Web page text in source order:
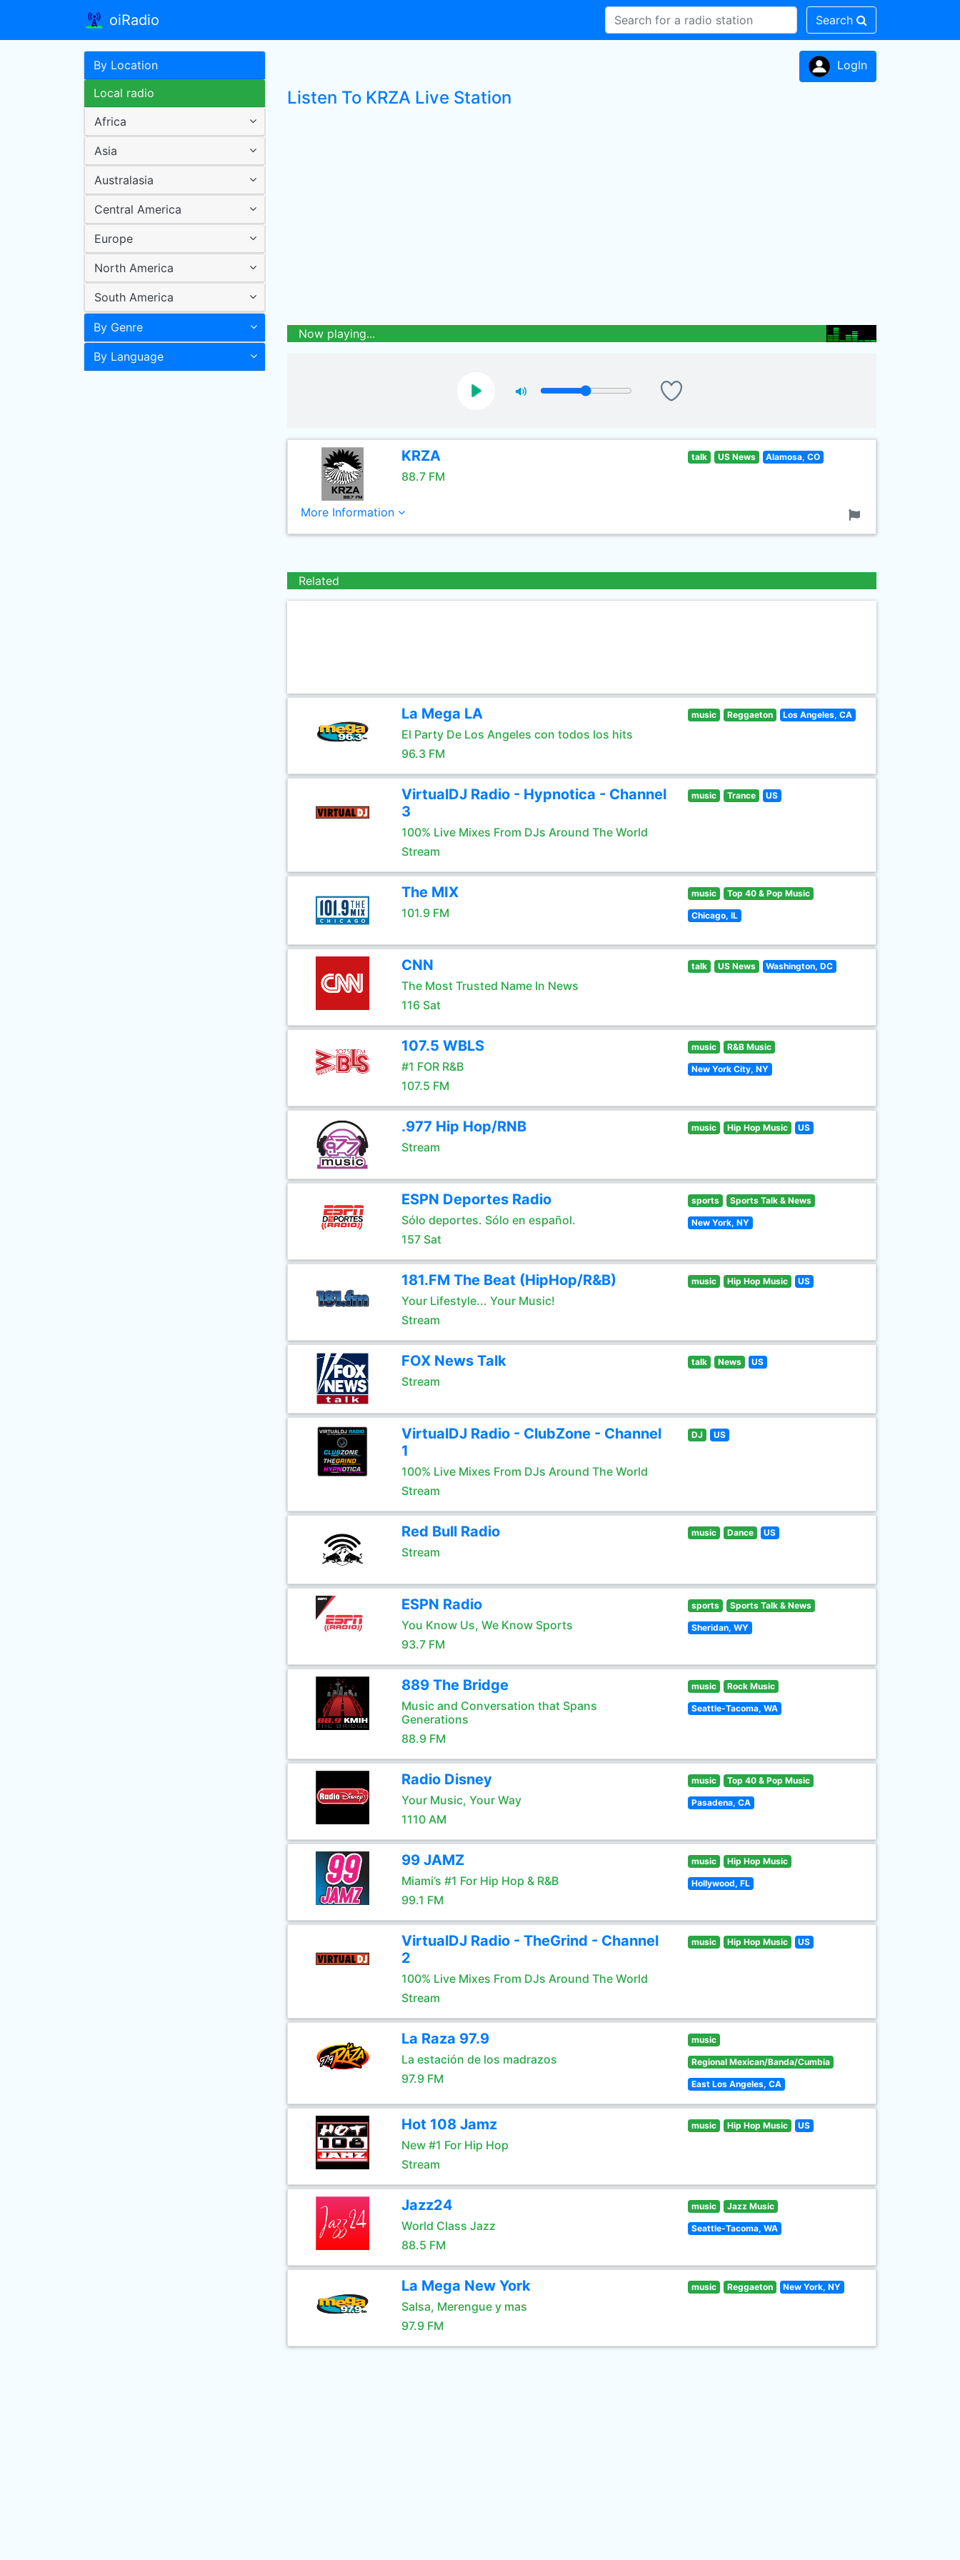
oiRadio Search
By Location
Local radio
Africa
Asia
Australasia
Central America
Europe
North America
South America
By Genre
By Language
LogIn
Listen To KRZA Live Station
Now playing...
KRZA
88.7 FM
talk US News Alamosa, CO
More Information
Related
La Mega LA
El Party De Los Angeles con todos los hits
96.3 FM
music Reggaeton Los Angeles, CA
VirtualDJ Radio - Hypnotica - Channel
3
100% Live Mixes From DJs Around The World
Stream
music Trance US
The MIX
101.9 FM
music Top 40 & Pop Music
Chicago, IL
CNN
The Most Trusted Name In News
116 Sat
talk US News Washington, DC
107.5 WBLS
#1 FOR R&B
107.5 FM
music R&B Music
New York City, NY
.977 Hip Hop/RNB
Stream
music Hip Hop Music US
ESPN Deportes Radio
Sólo deportes. Sólo en español.
157 Sat
sports Sports Talk & News
New York, NY
181.FM The Beat (HipHop/R&B)
Your Lifestyle... Your Music!
Stream
music Hip Hop Music US
FOX News Talk
Stream
talk News US
VirtualDJ Radio - ClubZone - Channel
1
100% Live Mixes From DJs Around The World
Stream
DJ US
Red Bull Radio
Stream
music Dance US
ESPN Radio
You Know Us, We Know Sports
93.7 FM
sports Sports Talk & News
Sheridan, WY
889 The Bridge
Music and Conversation that Spans
Generations
88.9 FM
music Rock Music
Seattle-Tacoma, WA
Radio Disney
Your Music, Your Way
1110 AM
music Top 40 & Pop Music
Pasadena, CA
99 JAMZ
Miami’s #1 For Hip Hop & R&B
99.1 FM
music Hip Hop Music
Hollywood, FL
VirtualDJ Radio - TheGrind - Channel
2
100% Live Mixes From DJs Around The World
Stream
music Hip Hop Music US
La Raza 97.9
La estación de los madrazos
97.9 FM
music
Regional Mexican/Banda/Cumbia
East Los Angeles, CA
Hot 108 Jamz
New #1 For Hip Hop
Stream
music Hip Hop Music US
Jazz24
World Class Jazz
88.5 FM
music Jazz Music
Seattle-Tacoma, WA
La Mega New York
Salsa, Merengue y mas
97.9 FM
music Reggaeton New York, NY